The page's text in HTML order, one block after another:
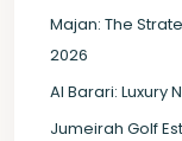
Majan: The
2026
Al Barari: Luxury
Jumeirah Golf